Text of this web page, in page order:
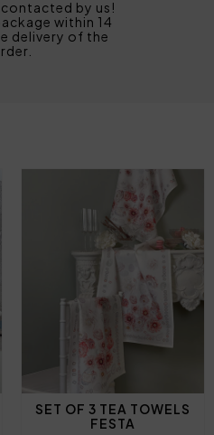
by us!
within 14
delivery of the
SET OF 3 TEA TOWELS
FESTA